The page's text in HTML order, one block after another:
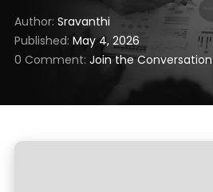
Author Sravanthi
Published May 4, 2026
0 Comment Join the Conversation